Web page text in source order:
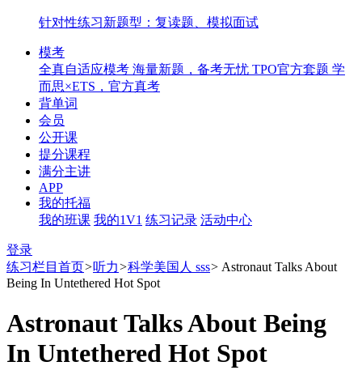
针对性练习新题型：复读题、模拟面试
模考
全真自适应模考 海量新题，备考无忧 TPO官方套题 学
而思×ETS，官方真考
背单词
会员
公开课
提分课程
满分主讲
APP
我的托福
我的班课 我的1V1 练习记录 活动中心
登录
练习栏目首页 >听力>科学美国人 sss> Astronaut Talks About
Being In Untethered Hot Spot
Astronaut Talks About Being
In Untethered Hot Spot